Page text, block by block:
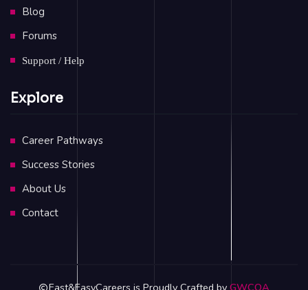
Blog
Forums
Support / Help
Explore
Career Pathways
Success Stories
About Us
Contact